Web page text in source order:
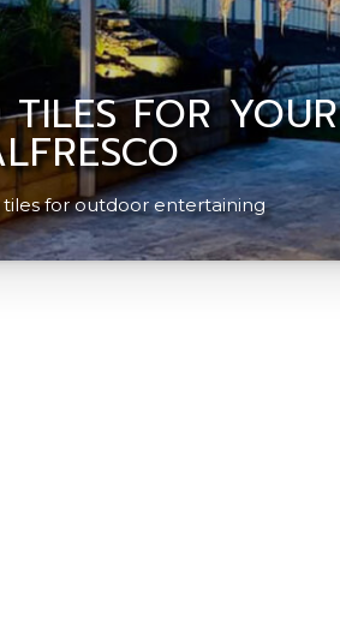
FOR YOUR
for outdoor entertaining